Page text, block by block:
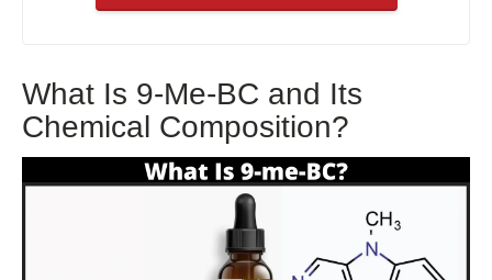
What Is 9-Me-BC and Its
Chemical Composition?